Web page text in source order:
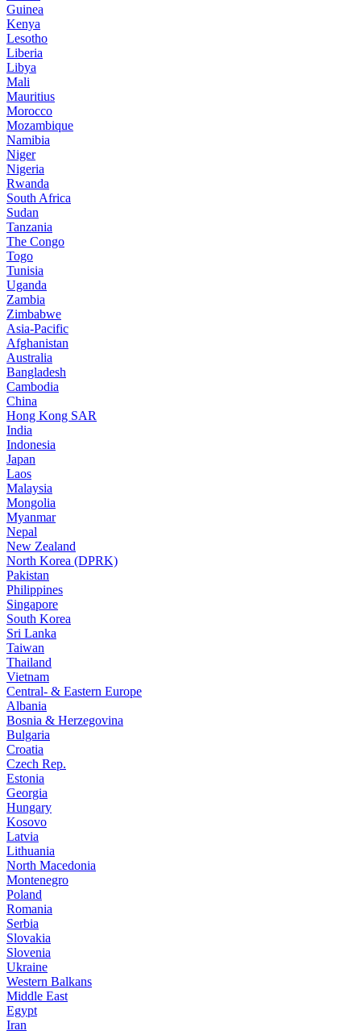
Guinea
Kenya
Lesotho
Liberia
Libya
Mali
Mauritius
Morocco
Mozambique
Namibia
Niger
Nigeria
Rwanda
South Africa
Sudan
Tanzania
The Congo
Togo
Tunisia
Uganda
Zambia
Zimbabwe
Asia-Pacific
Afghanistan
Australia
Bangladesh
Cambodia
China
Hong Kong SAR
India
Indonesia
Japan
Laos
Malaysia
Mongolia
Myanmar
Nepal
New Zealand
North Korea (DPRK)
Pakistan
Philippines
Singapore
South Korea
Sri Lanka
Taiwan
Thailand
Vietnam
Central- & Eastern Europe
Albania
Bosnia & Herzegovina
Bulgaria
Croatia
Czech Rep.
Estonia
Georgia
Hungary
Kosovo
Latvia
Lithuania
North Macedonia
Montenegro
Poland
Romania
Serbia
Slovakia
Slovenia
Ukraine
Western Balkans
Middle East
Egypt
Iran